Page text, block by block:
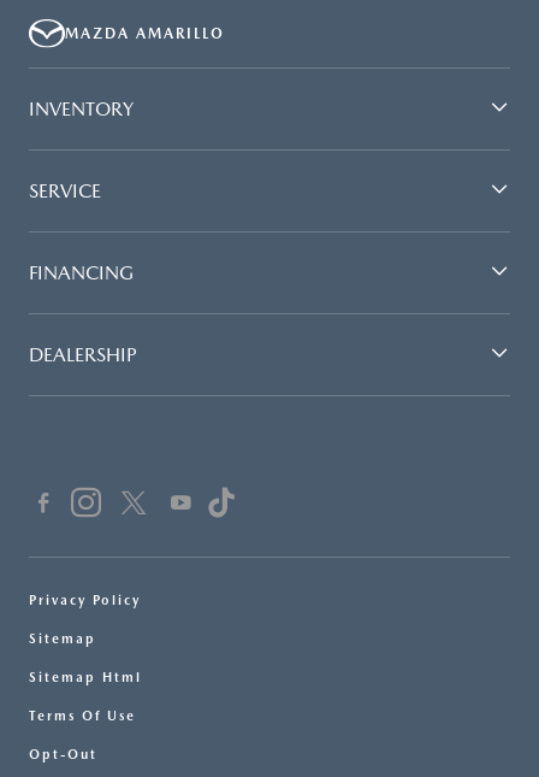
MAZDA AMARILLO
INVENTORY
SERVICE
FINANCING
DEALERSHIP
Privacy Policy
Sitemap
Sitemap Html
Terms Of Use
Opt-Out